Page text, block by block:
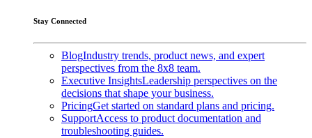
Stay Connected
BlogIndustry trends, product news, and expert
perspectives from the 8x8 team.
Executive InsightsLeadership perspectives on the
decisions that shape your business.
PricingGet started on standard plans and pricing.
SupportAccess to product documentation and
troubleshooting guides.